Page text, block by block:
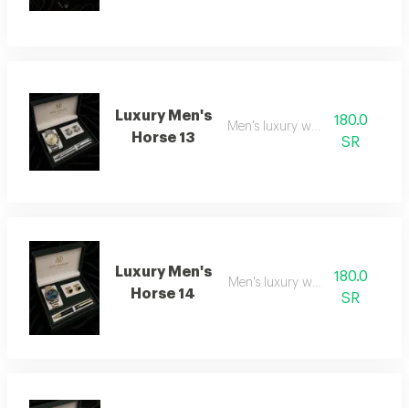
Luxury Men's
Horse 13
Men's luxury watch 13180.0
SR
Luxury Men's
Horse 14
Men's luxury watch 14180.0
SR